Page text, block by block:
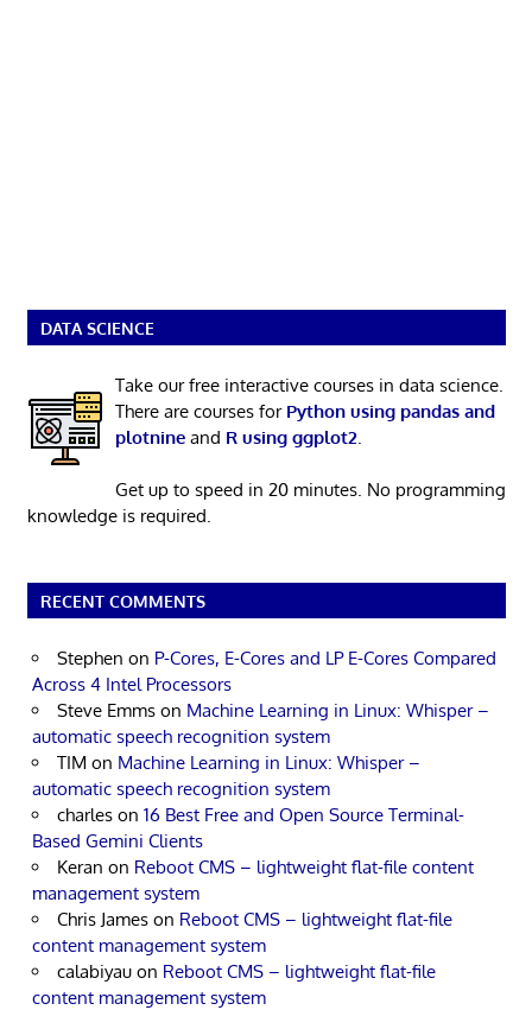
DATA SCIENCE
Take our free interactive courses in data science.
There are courses for Python using pandas and
plotnineand R using ggplot2
Get up to speed in 20 minutes. No programming
knowledge is required.
RECENT COMMENTS
Stephen on P-Cores, E-Cores and LP E-Cores Compared
Across 4 Intel Processors
Steve Emms on Machine Learning in Linux: Whisper –
automatic speech recognition system
TIM on Machine Learning in Linux: Whisper –
automatic speech recognition system
charles on 16 Best Free and Open Source Terminal-
Based Gemini Clients
Keran on Reboot CMS – lightweight flat-file content
management system
Chris James on Reboot CMS – lightweight flat-file
content management system
calabiyau on Reboot CMS – lightweight flat-file
content management system